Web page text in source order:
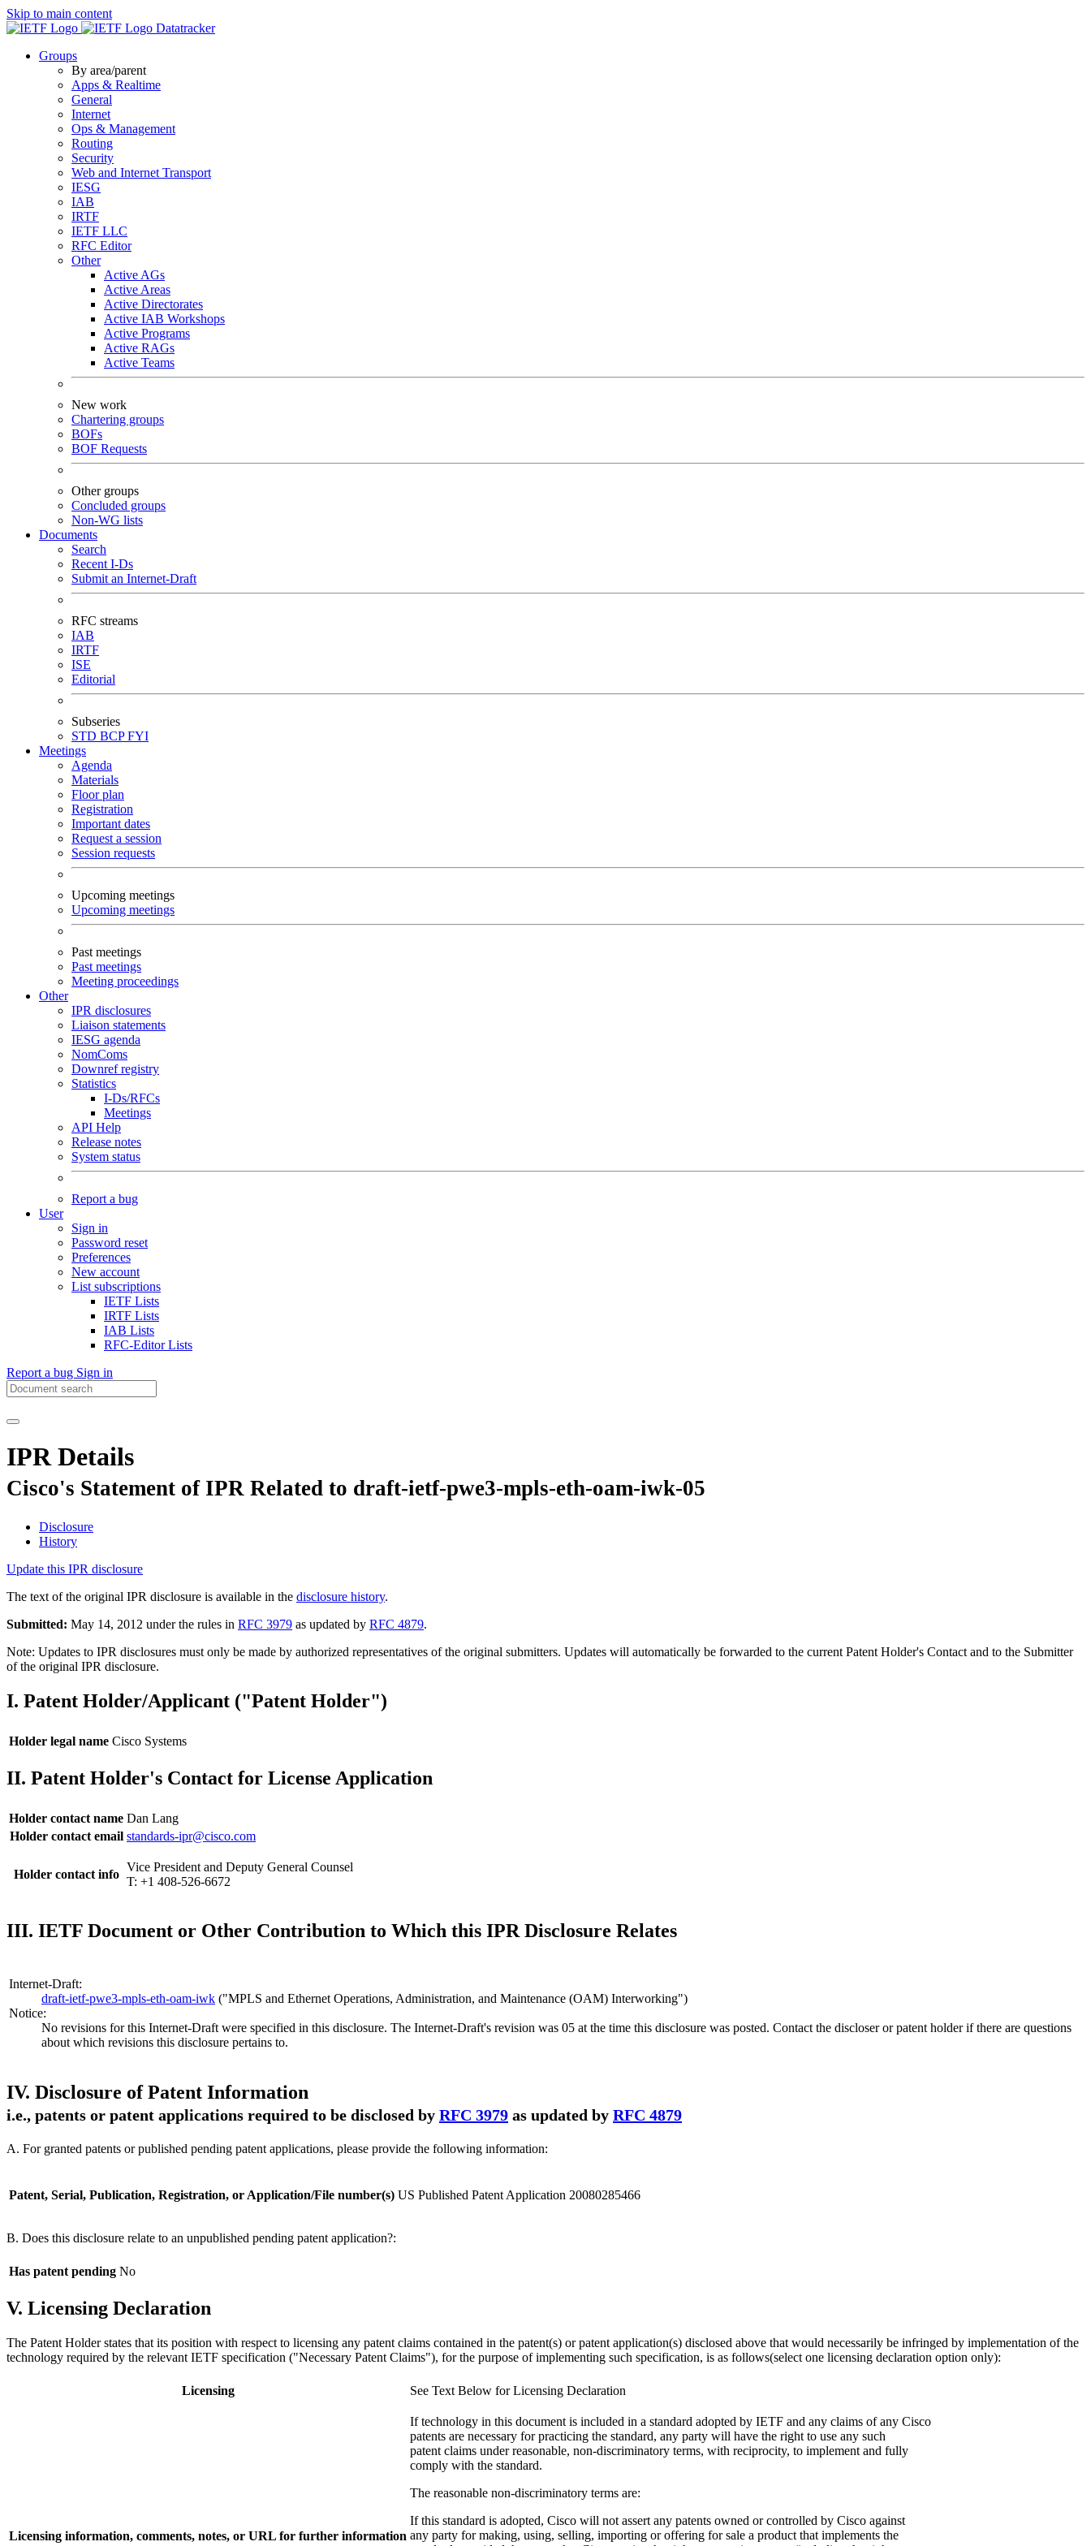
Skip to main content
Datatracker
Groups
By area/parent
Apps & Realtime
General
Internet
Ops & Management
Routing
Security
Web and Internet Transport
IESG
IAB
IRTF
IETF LLC
RFC Editor
Other
Active AGs
Active Areas
Active Directorates
Active IAB Workshops
Active Programs
Active RAGs
Active Teams
New work
Chartering groups
BOFs
BOF Requests
Other groups
Concluded groups
Non-WG lists
Documents
Search
Recent I-Ds
Submit an Internet-Draft
RFC streams
IAB
IRTF
ISE
Editorial
Subseries
STD BCPFYI
Meetings
Agenda
Materials
Floor plan
Registration
Important dates
Request a session
Session requests
Upcoming meetings
Upcoming meetings
Past meetings
Past meetings
Meeting proceedings
Other
IPR disclosures
Liaison statements
IESG agenda
NomComs
Downref registry
Statistics
I-Ds/RFCs
Meetings
API Help
Release notes
System status
Report a bug
User
Sign in
Password reset
Preferences
New account
List subscriptions
IETF Lists
IRTF Lists
IAB Lists
RFC-Editor Lists
Report a bug Sign in
IPR Details
Cisco's Statement of IPR Related to draft-ietf-pwe3-mpls-eth-oam-iwk-05
Disclosure
History
Update this IPR disclosure
The text of the original IPR disclosure is available in the disclosure history.
Submitted: May 14, 2012 under the rules in RFC 3979 as updated by RFC 4879.
Note: Updates to IPR disclosures must only be made by authorized representatives of the original submitters. Updates will automatically be forwarded to the current Patent Holder's Contact and to the Submitter
of the original IPR disclosure.
I. Patent Holder/Applicant ("Patent Holder")
Holder legal name Cisco Systems
II. Patent Holder's Contact for License Application
Holder contact name Dan Lang
Holder contact email standards-ipr@cisco.com
Holder contact info
Vice President and Deputy General Counsel
T: +1 408-526-6672
III. IETF Document or Other Contribution to Which this IPR Disclosure Relates
Internet-Draft:
draft-ietf-pwe3-mpls-eth-oam-iwk ("MPLS and Ethernet Operations, Administration, and Maintenance (OAM) Interworking")
Notice:
No revisions for this Internet-Draft were specified in this disclosure. The Internet-Draft's revision was 05 at the time this disclosure was posted. Contact the discloser or patent holder if there are questions
about which revisions this disclosure pertains to.
IV. Disclosure of Patent Information
i.e., patents or patent applications required to be disclosed by RFC 3979 as updated by RFC 4879
A. For granted patents or published pending patent applications, please provide the following information:
Patent, Serial, Publication, Registration, or Application/File number(s) US Published Patent Application 20080285466
B. Does this disclosure relate to an unpublished pending patent application?:
Has patent pending No
V. Licensing Declaration
The Patent Holder states that its position with respect to licensing any patent claims contained in the patent(s) or patent application(s) disclosed above that would necessarily be infringed by implementation of the
technology required by the relevant IETF specification ("Necessary Patent Claims"), for the purpose of implementing such specification, is as follows(select one licensing declaration option only):
Licensing See Text Below for Licensing Declaration
Licensing information, comments, notes, or URL for further information
If technology in this document is included in a standard adopted by IETF and any claims of any Cisco
patents are necessary for practicing the standard, any party will have the right to use any such
patent claims under reasonable, non-discriminatory terms, with reciprocity, to implement and fully
comply with the standard.
The reasonable non-discriminatory terms are:
If this standard is adopted, Cisco will not assert any patents owned or controlled by Cisco against
any party for making, using, selling, importing or offering for sale a product that implements the